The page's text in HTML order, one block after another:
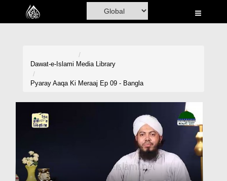
Home
Volunteer Portal
Donation
Dawat-e-Islami Media Library
Pyaray Aaqa Ki Meraaj Ep 09 - Bangla